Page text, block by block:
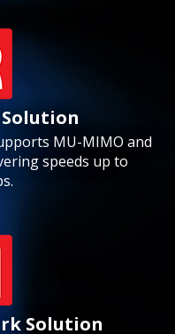
MU-MIMO and
speeds up to
Solution